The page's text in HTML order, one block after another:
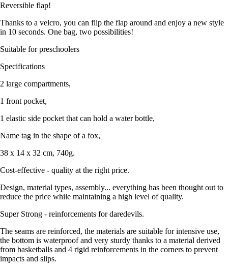
Reversible flap!
Thanks to a velcro, you can flip the flap around and enjoy a new style
in 10 seconds. One bag, two possibilities!
Suitable for preschoolers
Specifications
2 large compartments,
1 front pocket,
1 elastic side pocket that can hold a water bottle,
Name tag in the shape of a fox,
38 x 14 x 32 cm, 740g.
Cost-effective - quality at the right price.
Design, material types, assembly... everything has been thought out to
reduce the price while maintaining a high level of quality.
Super Strong - reinforcements for daredevils.
The seams are reinforced, the materials are suitable for intensive use,
the bottom is waterproof and very sturdy thanks to a material derived
from basketballs and 4 rigid reinforcements in the corners to prevent
impacts and slips.